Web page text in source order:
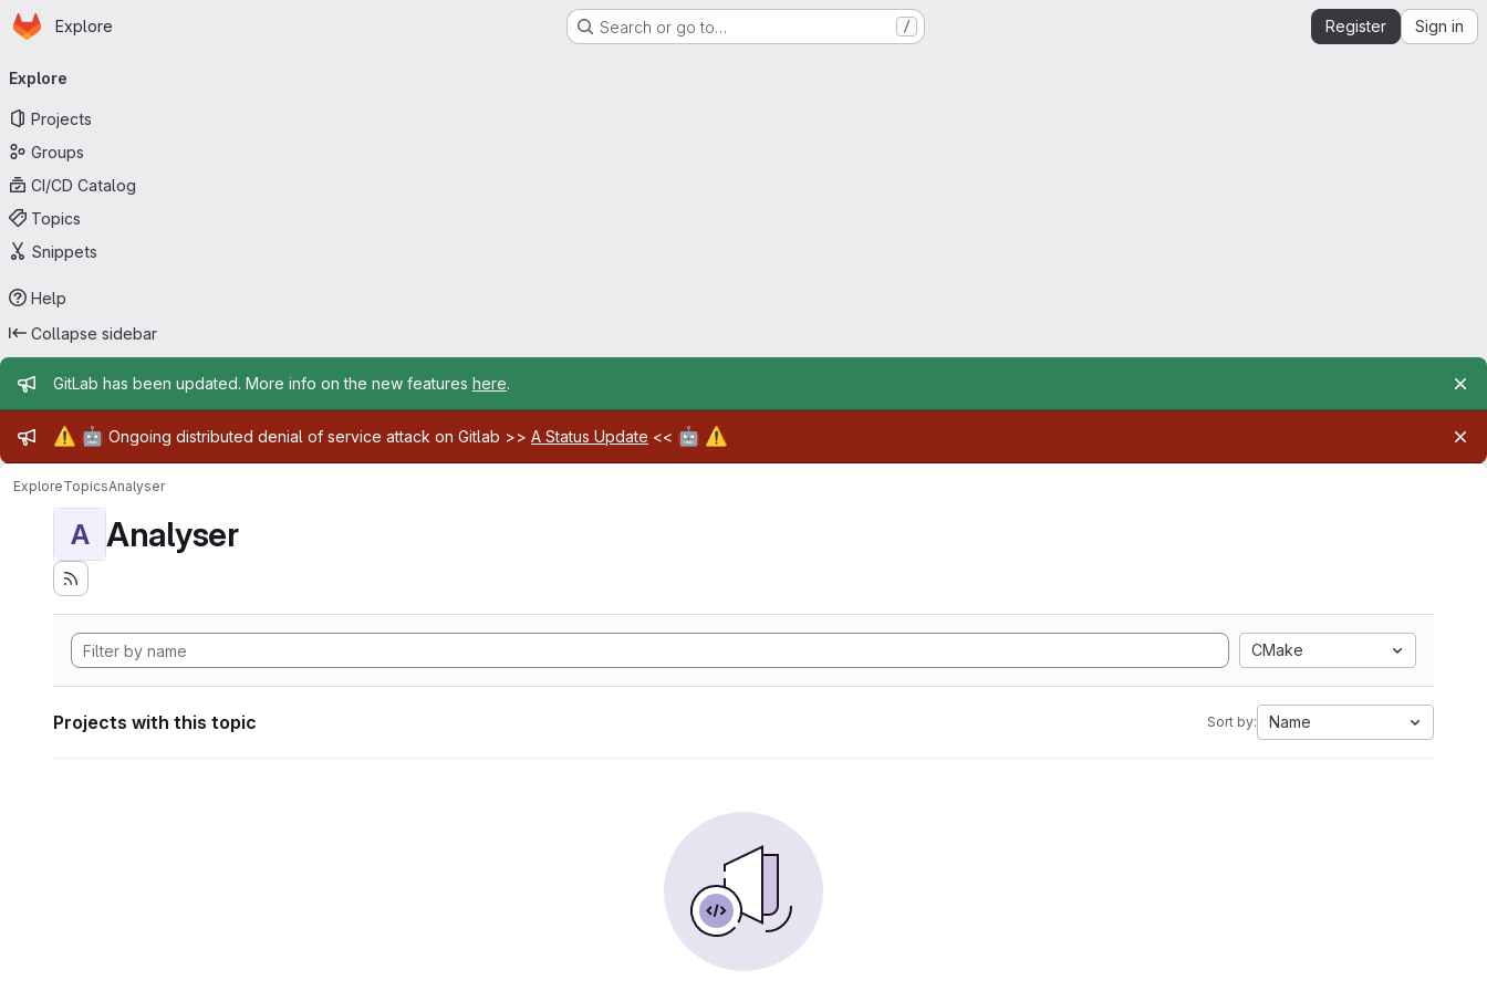
Skip to main content
Homepage
Explore Search or go to… / Register Sign in
navigation
Explore
Projects
Groups
CI/CD Catalog
Topics
Snippets
Help
Collapse sidebar
Admin message
GitLab has been updated. More info on the new features here.
Admin message
⚠️ 🤖 Ongoing distributed denial of service attack on Gitlab >> A Status Update << 🤖 ⚠️
ExploreTopicsAnalyser
A Analyser
CMake
Projects with this topic Sort by: Name